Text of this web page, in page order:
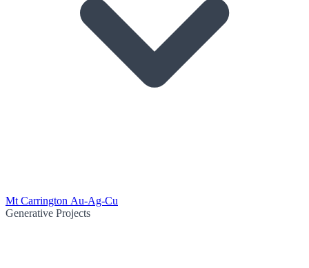
Mt Carrington Au-Ag-Cu
Generative Projects